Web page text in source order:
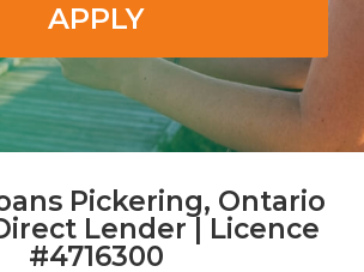
APPLY
Pickering, Ontario
Lender | Licence
#4716300